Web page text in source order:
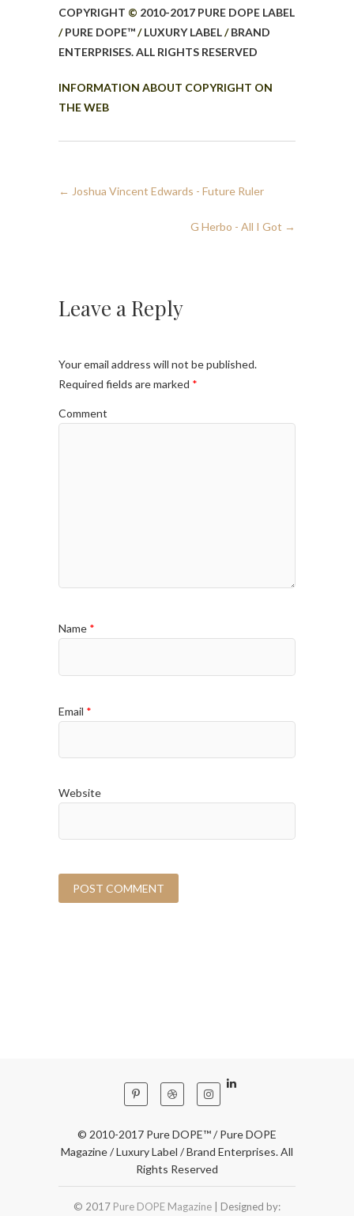
COPYRIGHT © 2010-2017 PURE DOPE LABEL
/PURE DOPE™/LUXURY LABEL/BRAND
ENTERPRISES. ALL RIGHTS RESERVED
INFORMATION ABOUT COPYRIGHT ON
THE WEB
← Joshua Vincent Edwards - Future Ruler
G Herbo - All I Got →
Leave a Reply
Your email address will not be published.
Required fields are marked *
Comment
Name *
Email *
Website
© 2010-2017 Pure DOPE™ / Pure DOPE
Magazine / Luxury Label / Brand Enterprises. All
Rights Reserved
© 2017 Pure DOPE Magazine | Designed by: